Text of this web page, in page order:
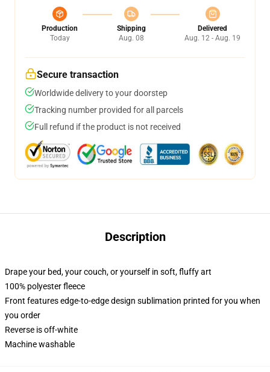
Production
Today
Shipping
Aug. 08
Delivered
Aug. 12 - Aug. 19
Secure transaction
Worldwide delivery to your doorstep
Tracking number provided for all parcels
Full refund if the product is not received
Description
Drape your bed, your couch, or yourself in soft, fluffy art
100% polyester fleece
Front features edge-to-edge design sublimation printed for you when
you order
Reverse is off-white
Machine washable